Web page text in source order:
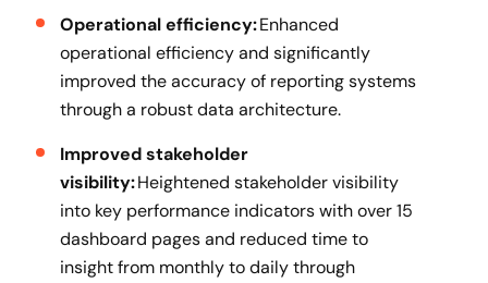
Operational efficiency:Enhanced
operational efficiency and significantly
improved the accuracy of reporting systems
through a robust data architecture.
Improved stakeholder
visibility:Heightened stakeholder visibility
into key performance indicators with over 15
dashboard pages and reduced time to
insight from monthly to daily through